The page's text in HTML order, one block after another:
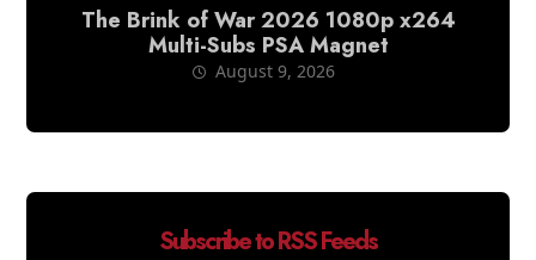
The Brink of War 2026 1080p x264
Multi-Subs PSA Magnet
August 9, 2026
Subscribe to RSS Feeds